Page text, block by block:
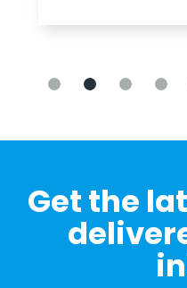
Get the